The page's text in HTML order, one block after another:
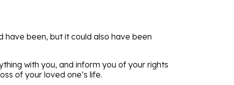
have been, but it could also have been
with you, and inform you of your rights
of your loved one’s life.